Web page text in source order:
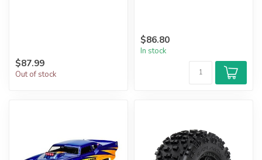
$87.99
Out of stock
$86.80
In stock